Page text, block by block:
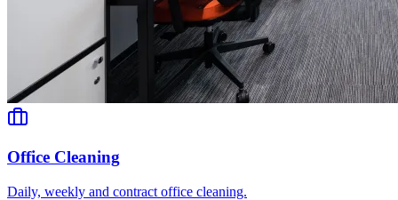
Office Cleaning
Daily, weekly and contract office cleaning.